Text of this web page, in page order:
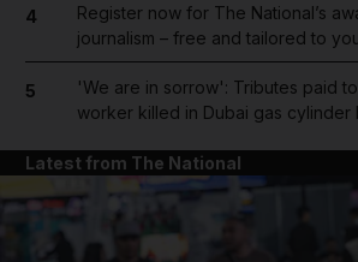
4
Register now for The National’s
journalism – free and tailored to
5
'We are in sorrow': Tributes paid
worker killed in Dubai gas cylinder
Latest from The National